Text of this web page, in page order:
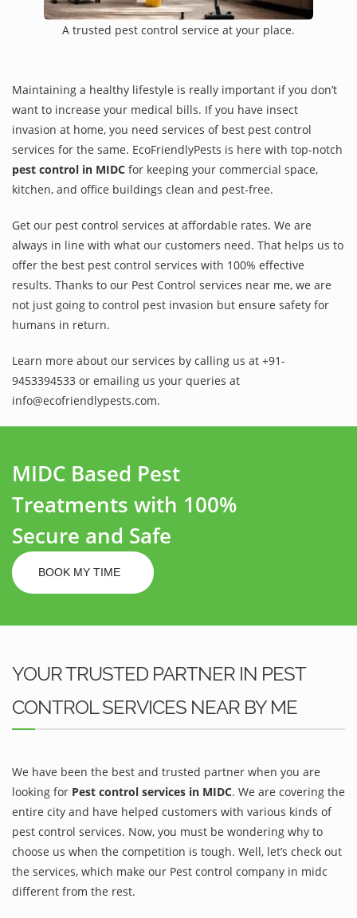
A trusted pest control service at your place.
Maintaining a healthy lifestyle is really important if you don’t
want to increase your medical bills. If you have insect
invasion at home, you need services of best pest control
services for the same. EcoFriendlyPests is here with top-notch
pest control in MIDC for keeping your commercial space,
kitchen, and office buildings clean and pest-free.
Get our pest control services at affordable rates. We are
always in line with what our customers need. That helps us to
offer the best pest control services with 100% effective
results. Thanks to our Pest Control services near me, we are
not just going to control pest invasion but ensure safety for
humans in return.
Learn more about our services by calling us at +91-
9453394533 or emailing us your queries at
info@ecofriendlypests.com.
MIDC Based Pest
Treatments with 100%
Secure and Safe
BOOK MY TIME
YOUR TRUSTED PARTNER IN PEST
CONTROL SERVICES NEAR BY ME
We have been the best and trusted partner when you are
looking for Pest control services in MIDC. We are covering the
entire city and have helped customers with various kinds of
pest control services. Now, you must be wondering why to
choose us when the competition is tough. Well, let’s check out
the services, which make our Pest control company in midc
different from the rest.